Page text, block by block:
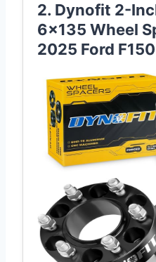
2. Dynofit 2-
6×135 Wheel
2025 Ford